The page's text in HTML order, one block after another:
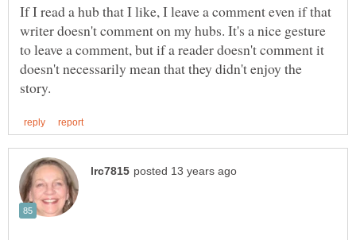
If I read a hub that I like, I leave a comment even if that
writer doesn't comment on my hubs. It's a nice gesture
to leave a comment, but if a reader doesn't comment it
doesn't necessarily mean that they didn't enjoy the